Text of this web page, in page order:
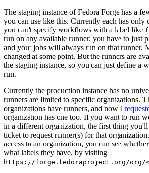
The staging instance of Fedora Forge has a
you can use like this. Currently each has only
you can't specify workflows with a label like
run on any available runner; you have to just
and your jobs will always run on that runner.
changed at some point. But the runners are
the staging instance, so you can just define a
run.
Currently the production instance has no
runners are limited to specific organizations.
organizations have runners, and now I
organization has one too. If you want to run
in a different organization, the first thing you'll
ticket to request runner(s) for that
access to an organization, you can see
what labels they have, by visiting
https://forge.fedoraproject.org/org/